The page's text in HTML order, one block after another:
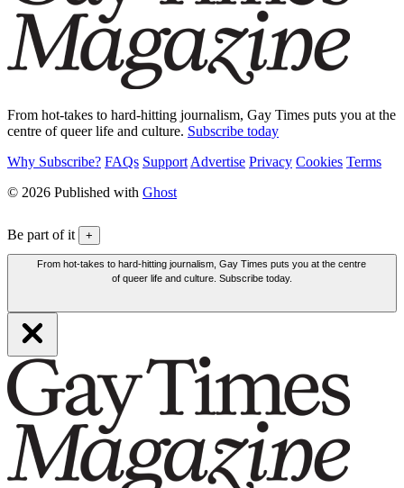
From hot-takes to hard-hitting journalism, Gay Times puts you at the
centre of queer life and culture. Subscribe today
Why Subscribe? FAQs Support Advertise Privacy Cookies Terms
© 2026 Published with Ghost
Be part of it +
From hot-takes to hard-hitting journalism, Gay Times puts you at the centre
of queer life and culture. Subscribe today.